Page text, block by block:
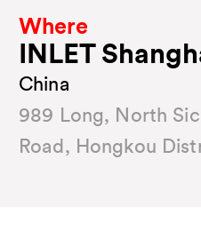
Where
INLET
China
989 Long, North
Road, Hongkou